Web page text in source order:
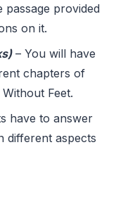
passage provided
on it.
– You will have
chapters of
Feet.
have to answer
different aspects